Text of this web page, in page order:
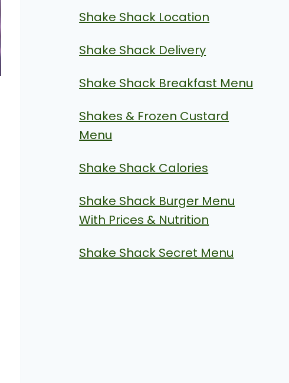
Shake Shack Location
Shake Shack Delivery
Shake Shack Breakfast Menu
Shakes & Frozen Custard
Menu
Shake Shack Calories
Shake Shack Burger Menu
With Prices & Nutrition
Shake Shack Secret Menu